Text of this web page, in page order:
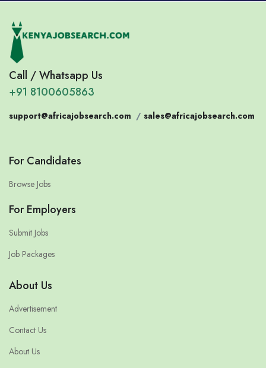
Call / Whatsapp Us
+91 8100605863
support@africajobsearch.com / sales@africajobsearch.com
For Candidates
Browse Jobs
For Employers
Submit Jobs
Job Packages
About Us
Advertisement
Contact Us
About Us